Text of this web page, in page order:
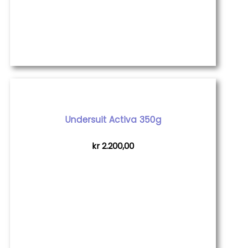
Undersuit Activa 350g
kr2.200,00